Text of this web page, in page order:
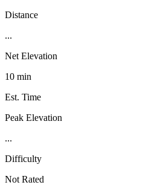
Distance
...
Net Elevation
10 min
Est. Time
Peak Elevation
...
Difficulty
Not Rated